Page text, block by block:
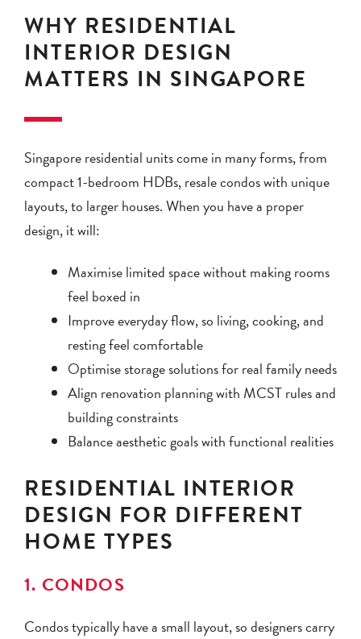
WHY RESIDENTIAL
INTERIOR DESIGN
MATTERS IN SINGAPORE
Singapore residential units come in many forms, from
compact 1-bedroom HDBs, resale condos with unique
layouts, to larger houses. When you have a proper
design, it will:
Maximise limited space without making rooms
feel boxed in
Improve everyday flow, so living, cooking, and
resting feel comfortable
Optimise storage solutions for real family needs
Align renovation planning with MCST rules and
building constraints
Balance aesthetic goals with functional realities
RESIDENTIAL INTERIOR
DESIGN FOR DIFFERENT
HOME TYPES
1. CONDOS
Condos typically have a small layout, so designers carry